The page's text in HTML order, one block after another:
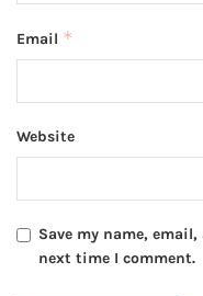
Email *
Website
Save my name,
next time I comment.